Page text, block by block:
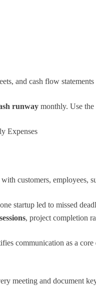
and cash flow statements
runway monthly. Use
Expenses
customers, employees,
startup led to missed
, project completion
communication as a
meeting and document